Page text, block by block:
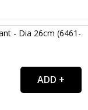
- Dia 26cm (6461-